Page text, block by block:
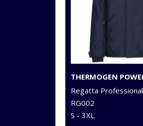
Regatta Professional
RG002
S - 3XL